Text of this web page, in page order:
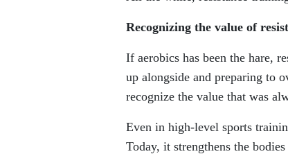
Recognizing the value of
If aerobics has been the hare,
up alongside and preparing to
recognize the value that was
Even in high-level sports
Today, it strengthens the